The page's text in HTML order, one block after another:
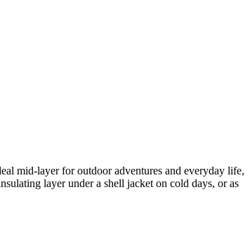
mid-layer for outdoor adventures and everyday life,
layer under a shell jacket on cold days, or as